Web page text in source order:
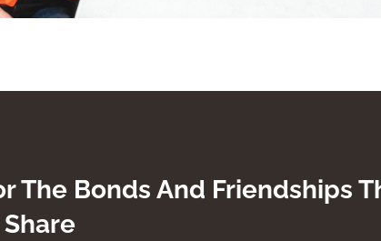
The Bonds And Friendships